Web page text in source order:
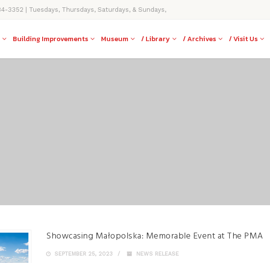
3352 | Tuesdays, Thursdays, Saturdays, & Sundays,
Building Improvements Museum / Library / Archives / Visit Us
Showcasing Małopolska: Memorable Event at The PMA
SEPTEMBER 25, 2023 NEWS RELEASE